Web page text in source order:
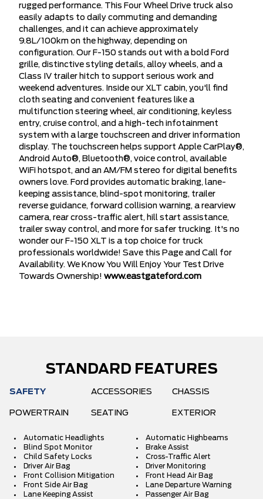
rugged performance. This Four Wheel Drive truck also
easily adapts to daily commuting and demanding
challenges, and it can achieve approximately
9.8L/100km on the highway, depending on
configuration. Our F-150 stands out with a bold Ford
grille, distinctive styling details, alloy wheels, and a
Class IV trailer hitch to support serious work and
weekend adventures. Inside our XLT cabin, you'll find
cloth seating and convenient features like a
multifunction steering wheel, air conditioning, keyless
entry, cruise control, and a high-tech infotainment
system with a large touchscreen and driver information
display. The touchscreen helps support Apple CarPlay®,
Android Auto®, Bluetooth®, voice control, available
WiFi hotspot, and an AM/FM stereo for digital benefits
owners love. Ford provides automatic braking, lane-
keeping assistance, blind-spot monitoring, trailer
reverse guidance, forward collision warning, a rearview
camera, rear cross-traffic alert, hill start assistance,
trailer sway control, and more for safer trucking. It's no
wonder our F-150 XLT is a top choice for truck
professionals worldwide! Save this Page and Call for
Availability. We Know You Will Enjoy Your Test Drive
Towards Ownership! www.eastgateford.com
STANDARD FEATURES
SAFETY ACCESSORIES CHASSIS
POWERTRAIN SEATING EXTERIOR
Automatic Headlights
Automatic Highbeams
Blind Spot Monitor
Brake Assist
Child Safety Locks
Cross-Traffic Alert
Driver Air Bag
Driver Monitoring
Front Collision Mitigation
Front Head Air Bag
Front Side Air Bag
Lane Departure Warning
Lane Keeping Assist
Passenger Air Bag